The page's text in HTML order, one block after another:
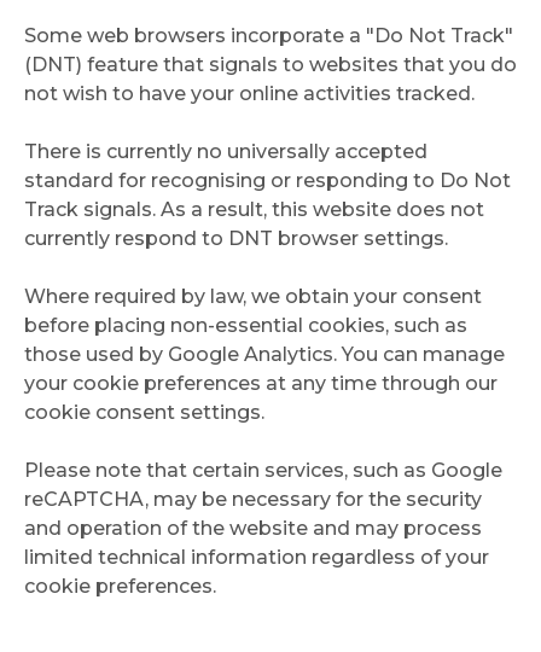
Some web browsers incorporate a "Do Not Track"
(DNT) feature that signals to websites that you do
not wish to have your online activities tracked.
There is currently no universally accepted
standard for recognising or responding to Do Not
Track signals. As a result, this website does not
currently respond to DNT browser settings.
Where required by law, we obtain your consent
before placing non-essential cookies, such as
those used by Google Analytics. You can manage
your cookie preferences at any time through our
cookie consent settings.
Please note that certain services, such as Google
reCAPTCHA, may be necessary for the security
and operation of the website and may process
limited technical information regardless of your
cookie preferences.